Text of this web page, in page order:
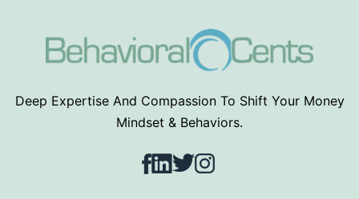
Deep Expertise And Compassion To Shift Your Money
Mindset & Behaviors.
Facebook
LinkedIn
TwitterInstagram